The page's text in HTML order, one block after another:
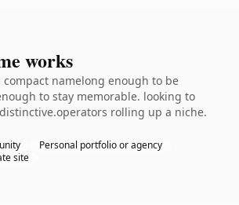
works
compact namelong enough to be
to stay memorable. looking to
rolling up a niche.
Personal portfolio or agency
site